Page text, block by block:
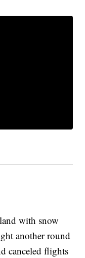
with snow
another round
canceled flights